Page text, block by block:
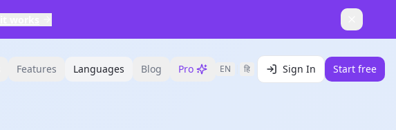
Features Languages Blog Pro EN हि Sign In Start free